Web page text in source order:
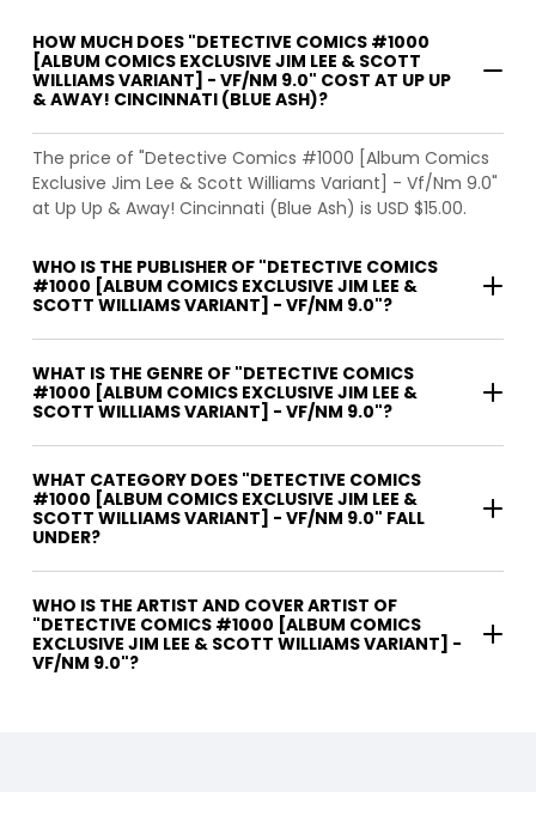
HOW MUCH DOES "DETECTIVE COMICS #1000
[ALBUM COMICS EXCLUSIVE JIM LEE & SCOTT
WILLIAMS VARIANT] - VF/NM 9.0" COST AT UP UP
& AWAY! CINCINNATI (BLUE ASH)?
The price of "Detective Comics #1000 [Album Comics
Exclusive Jim Lee & Scott Williams Variant] - Vf/Nm 9.0"
at Up Up & Away! Cincinnati (Blue Ash) is USD $15.00.
WHO IS THE PUBLISHER OF "DETECTIVE COMICS
#1000 [ALBUM COMICS EXCLUSIVE JIM LEE &
SCOTT WILLIAMS VARIANT] - VF/NM 9.0"?
WHAT IS THE GENRE OF "DETECTIVE COMICS
#1000 [ALBUM COMICS EXCLUSIVE JIM LEE &
SCOTT WILLIAMS VARIANT] - VF/NM 9.0"?
WHAT CATEGORY DOES "DETECTIVE COMICS
#1000 [ALBUM COMICS EXCLUSIVE JIM LEE &
SCOTT WILLIAMS VARIANT] - VF/NM 9.0" FALL
UNDER?
WHO IS THE ARTIST AND COVER ARTIST OF
"DETECTIVE COMICS #1000 [ALBUM COMICS
EXCLUSIVE JIM LEE & SCOTT WILLIAMS VARIANT] -
VF/NM 9.0"?